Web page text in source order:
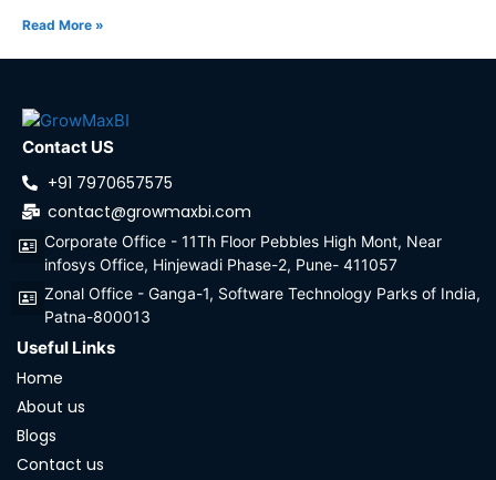
Read More »
Contact US
+91 7970657575
contact@growmaxbi.com
Corporate Office - 11Th Floor Pebbles High Mont, Near
infosys Office, Hinjewadi Phase-2, Pune- 411057
Zonal Office - Ganga-1, Software Technology Parks of India,
Patna-800013
Useful Links
Home
About us
Blogs
Contact us